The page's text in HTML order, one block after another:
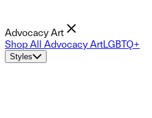
Advocacy Art
Shop All Advocacy ArtLGBTQ+
Styles